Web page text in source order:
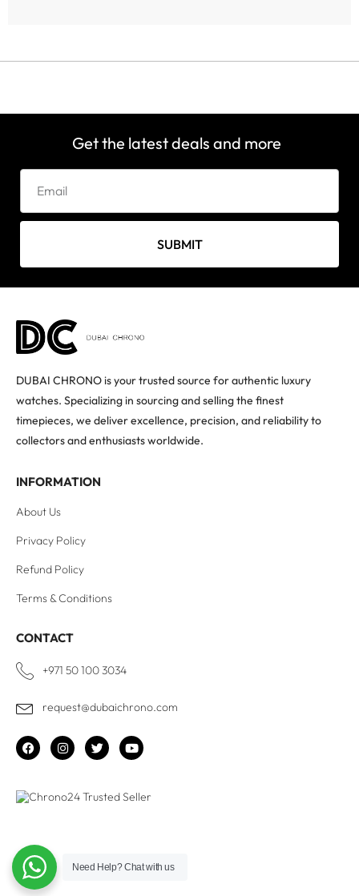
Get the latest deals and more
SUBMIT
DUBAI CHRONO is your trusted source for authentic luxury
watches. Specializing in sourcing and selling the finest
timepieces, we deliver excellence, precision, and reliability to
collectors and enthusiasts worldwide.
INFORMATION
About Us
Privacy Policy
Refund Policy
Terms & Conditions
CONTACT
+971 50 100 3034
request@dubaichrono.com
Need Help?Chat with us